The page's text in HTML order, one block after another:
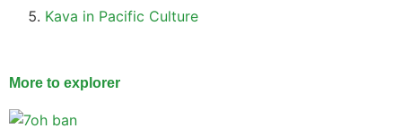
Kava in Pacific Culture
More to explorer